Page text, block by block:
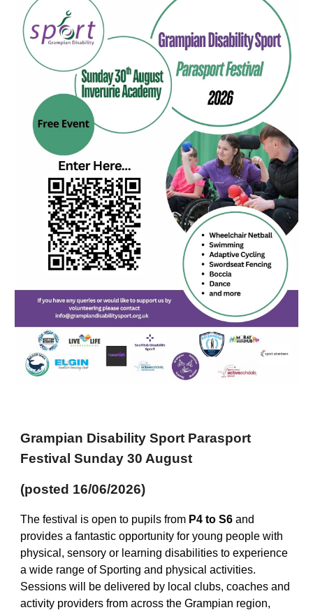
Grampian Disability Sport Parasport
Festival Sunday 30 August
(posted 16/06/2026)
The festival is open to pupils from P4 to S6 and
provides a fantastic opportunity for young people with
physical, sensory or learning disabilities to experience
a wide range of Sporting and physical activities.
Sessions will be delivered by local clubs, coaches and
activity providers from across the Grampian region,